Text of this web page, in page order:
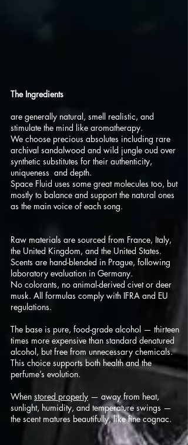
The Ingredients
are generally natural, smell realistic, and
stimulate the mind like aromatherapy.
We choose precious absolutes including rare
archival sandalwood and wild jungle oud over
synthetic substitutes for their authenticity,
uniqueness and depth.
Space Fluid uses some great molecules too, but
mostly to balance and support the natural ones
as the main voice of each song.
Raw materials are sourced from France, Italy,
the United Kingdom, and the United States.
Scents are hand-blended in Prague, following
laboratory evaluation in Germany.
No colorants, no animal-derived civet or deer
musk. All formulas comply with IFRA and EU
regulations.
The base is pure, food-grade alcohol — thirteen
times more expensive than standard denatured
alcohol, but free from unnecessary chemicals.
This choice supports both health and the
perfume’s evolution.
When stored properly — away from heat,
sunlight, humidity, and temperature swings —
the scent matures beautifully, like fine cognac.